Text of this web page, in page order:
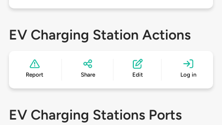
EV Charging Station Actions
Report Share Edit Log in
EV Charging Stations Ports